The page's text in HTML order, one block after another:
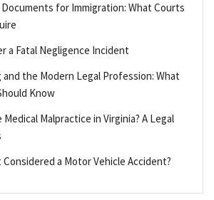
Documents for Immigration: What Courts
a Fatal Negligence Incident
the Modern Legal Profession: What
Know
Medical Malpractice in Virginia? A Legal
Considered a Motor Vehicle Accident?